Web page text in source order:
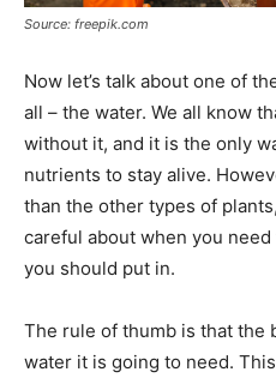
Source: freepik.com
Now let’s talk about one of
all – the water. We all know
without it, and it is the only
nutrients to stay alive.
than the other types of
careful about when you
you should put in.
The rule of thumb is that the
water it is going to need.